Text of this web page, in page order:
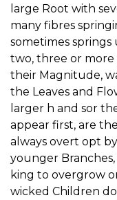
large Root with
many fibres
sometimes
two, three or more
their Magnitude,
the Leaves and
larger h and sor
appear first, are
always overt opt
younger
king to overgrow
wicked Children